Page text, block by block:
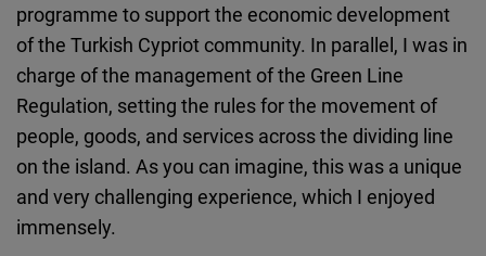
programme to support the economic development
of the Turkish Cypriot community. In parallel, I was in
charge of the management of the Green Line
Regulation, setting the rules for the movement of
people, goods, and services across the dividing line
on the island. As you can imagine, this was a unique
and very challenging experience, which I enjoyed
immensely.
D.Vinci
Embed
Typeform
Embed